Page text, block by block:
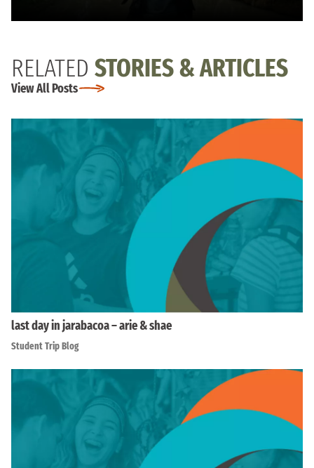
RELATED STORIES & ARTICLES
View All Posts
last day in jarabacoa – arie & shae
Student Trip Blog